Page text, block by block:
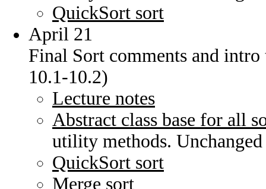
QuickSort sort
April 21
Final Sort comments and intro
10.1-10.2)
Lecture notes
Abstract class base for all
utility methods.
QuickSort sort
Merge sort